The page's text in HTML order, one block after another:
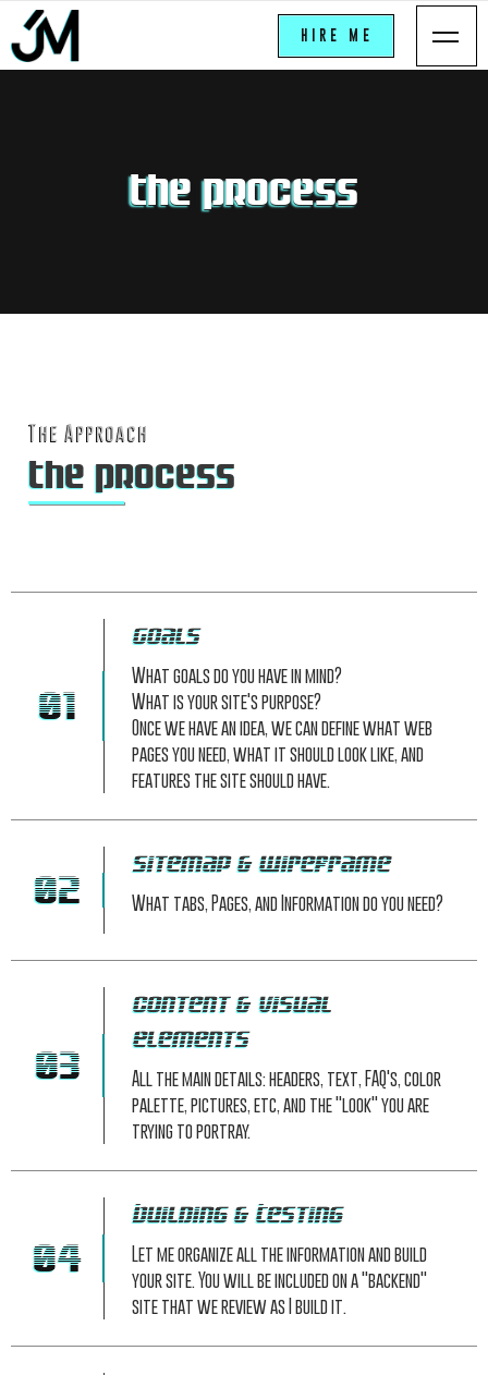
VEGA HIRE ME
THE PROCESS
The Approach
THE PROCESS
01
Goals
What goals do you have in mind?
What is your site's purpose?
Once we have an idea, we can define what web
pages you need, what it should look like, and
features the site should have.
02
Sitemap & Wireframe
What tabs, Pages, and Information do you need?
03
Content & Visual
Elements
All the main details: headers, text, FAQ's, color
palette, pictures, etc, and the "look" you are
trying to portray.
04
Building & Testing
Let me organize all the information and build
your site. You will be included on a "backend"
site that we review as I build it.